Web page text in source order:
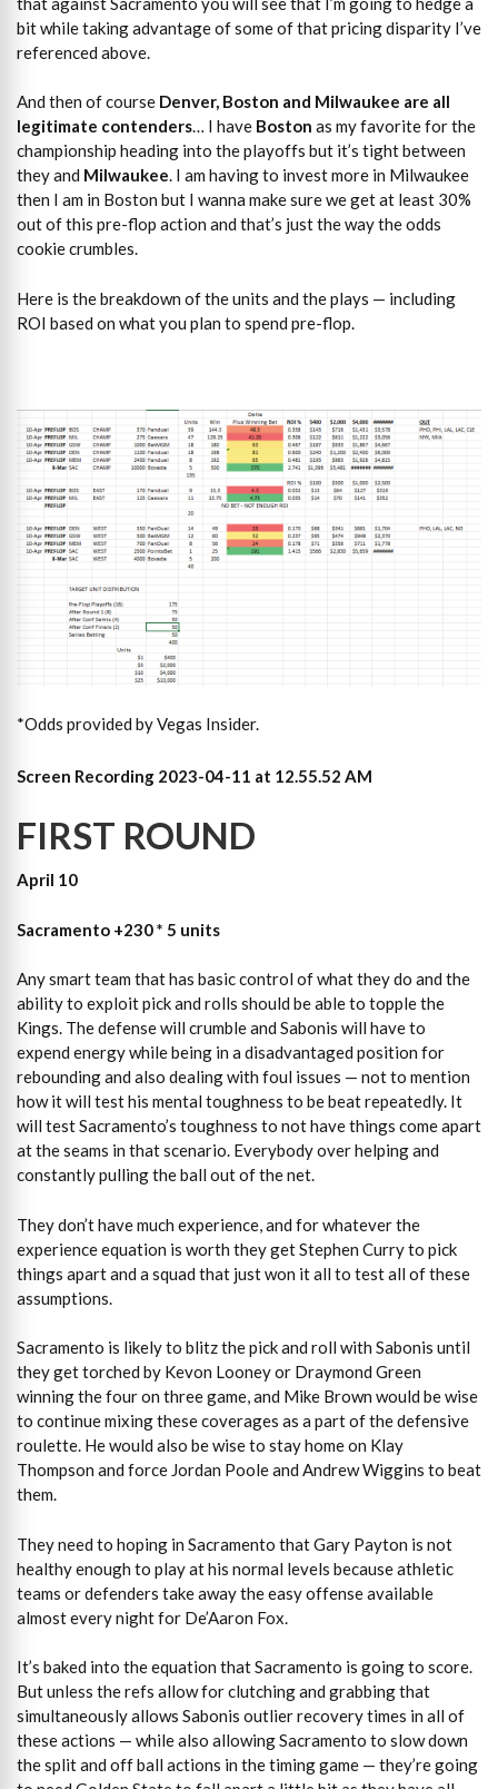
bit while taking advantage of some of that pricing disparity I’ve
referenced above.
And then of course Denver, Boston and Milwaukee are all
legitimate contenders… I have Boston as my favorite for the
championship heading into the playoffs but it’s tight between
they and Milwaukee. I am having to invest more in Milwaukee
then I am in Boston but I wanna make sure we get at least 30%
out of this pre-flop action and that’s just the way the odds
cookie crumbles.
Here is the breakdown of the units and the plays — including
ROI based on what you plan to spend pre-flop.
*Odds provided by Vegas Insider.
Screen Recording 2023-04-11 at 12.55.52 AM
FIRST ROUND
April 10
Sacramento +230 * 5 units
Any smart team that has basic control of what they do and the
ability to exploit pick and rolls should be able to topple the
Kings. The defense will crumble and Sabonis will have to
expend energy while being in a disadvantaged position for
rebounding and also dealing with foul issues — not to mention
how it will test his mental toughness to be beat repeatedly. It
will test Sacramento’s toughness to not have things come apart
at the seams in that scenario. Everybody over helping and
constantly pulling the ball out of the net.
They don’t have much experience, and for whatever the
experience equation is worth they get Stephen Curry to pick
things apart and a squad that just won it all to test all of these
assumptions.
Sacramento is likely to blitz the pick and roll with Sabonis until
they get torched by Kevon Looney or Draymond Green
winning the four on three game, and Mike Brown would be wise
to continue mixing these coverages as a part of the defensive
roulette. He would also be wise to stay home on Klay
Thompson and force Jordan Poole and Andrew Wiggins to beat
them.
They need to hoping in Sacramento that Gary Payton is not
healthy enough to play at his normal levels because athletic
teams or defenders take away the easy offense available
almost every night for De’Aaron Fox.
It’s baked into the equation that Sacramento is going to score.
But unless the refs allow for clutching and grabbing that
simultaneously allows Sabonis outlier recovery times in all of
these actions — while also allowing Sacramento to slow down
the split and off ball actions in the timing game — they’re going